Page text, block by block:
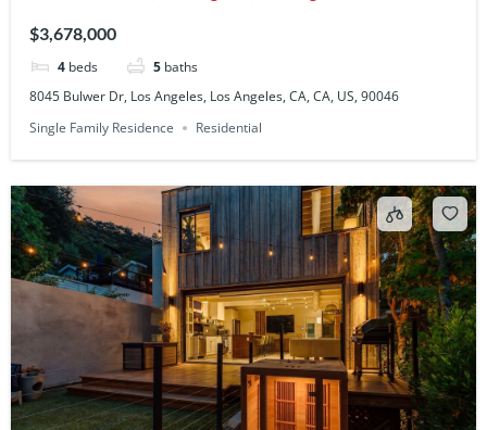
$3,678,000
4 beds 5 baths
8045 Bulwer Dr, Los Angeles, Los Angeles, CA, CA, US, 90046
Single Family Residence
Residential